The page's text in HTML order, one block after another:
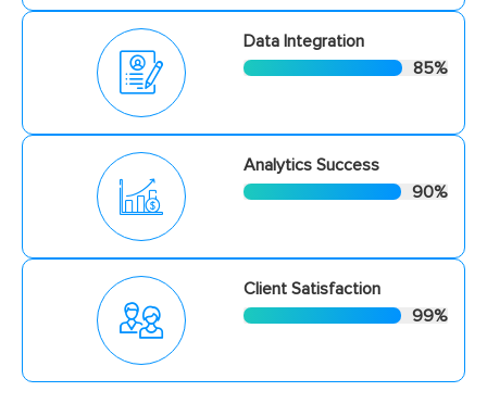
Data Integration
85%
Analytics Success
90%
Client Satisfaction
99%